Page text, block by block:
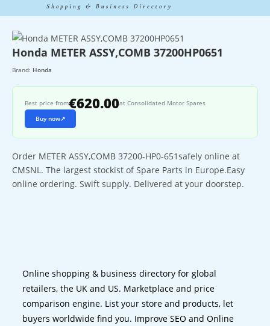
Honda METER ASSY,COMB 37200HP0651
Brand: Honda
Best price from€620.00at Consolidated Motor Spares
Buy now↗
Order METER ASSY,COMB 37200-HP0-651safely online at
CMSNL. The largest stockist of Spare Parts in Europe.Easy
online ordering. Swift supply. Delivered at your doorstep.
Online shopping & business directory for global
retailers, the UK and US. Marketplace and price
comparison engine. List your store and products, let
buyers worldwide find you. Improve SEO and Online